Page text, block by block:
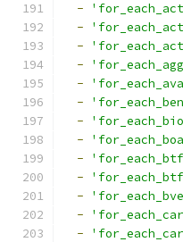
-
-
-
-
-
-
-
-
-
-
-
-
-